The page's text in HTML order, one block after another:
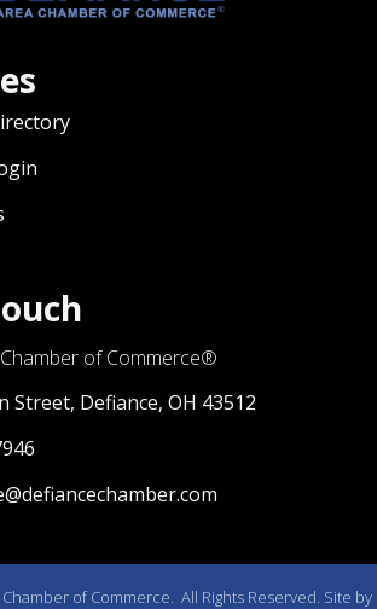
of Commerce®
that displays where the chamber is
Street, Defiance, OH 43512
of Commerce. All Rights Reserved. Site by